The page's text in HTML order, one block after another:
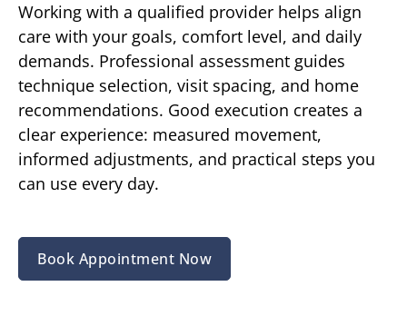
Working with a qualified provider helps align
care with your goals, comfort level, and daily
demands. Professional assessment guides
technique selection, visit spacing, and home
recommendations. Good execution creates a
clear experience: measured movement,
informed adjustments, and practical steps you
can use every day.
Book Appointment Now